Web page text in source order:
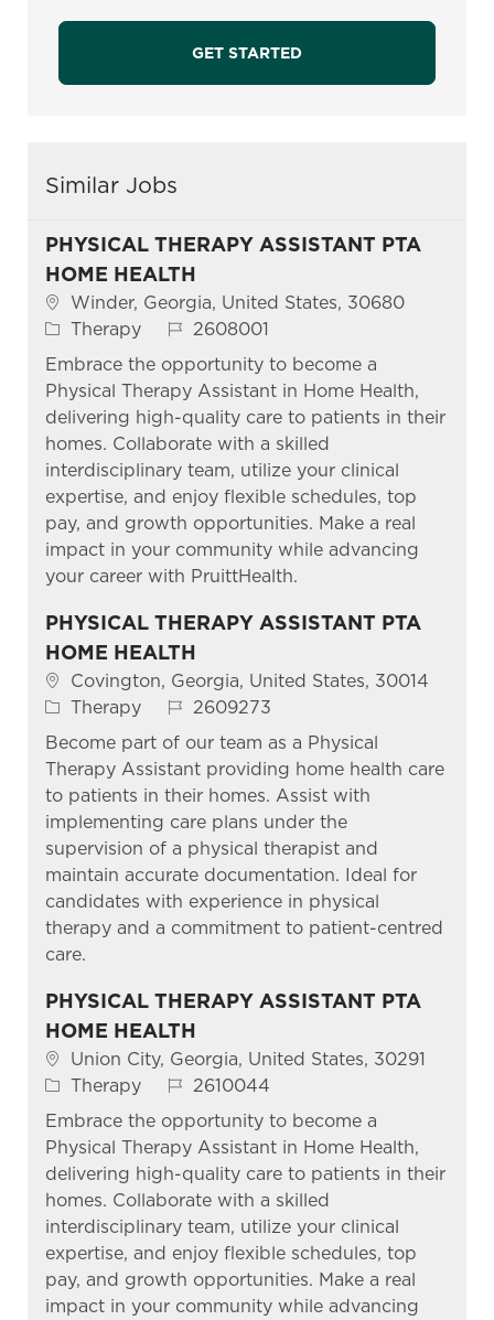
GET STARTED
Similar Jobs
PHYSICAL THERAPY ASSISTANT PTA
HOME HEALTH
Location
Winder, Georgia, United States, 30680
Category
Therapy Job Id2608001
Embrace the opportunity to become a
Physical Therapy Assistant in Home Health,
delivering high-quality care to patients in their
homes. Collaborate with a skilled
interdisciplinary team, utilize your clinical
expertise, and enjoy flexible schedules, top
pay, and growth opportunities. Make a real
impact in your community while advancing
your career with PruittHealth.
PHYSICAL THERAPY ASSISTANT PTA
HOME HEALTH
Location
Covington, Georgia, United States, 30014
Category
Therapy Job Id2609273
Become part of our team as a Physical
Therapy Assistant providing home health care
to patients in their homes. Assist with
implementing care plans under the
supervision of a physical therapist and
maintain accurate documentation. Ideal for
candidates with experience in physical
therapy and a commitment to patient-centred
care.
PHYSICAL THERAPY ASSISTANT PTA
HOME HEALTH
Location
Union City, Georgia, United States, 30291
Category
Therapy Job Id2610044
Embrace the opportunity to become a
Physical Therapy Assistant in Home Health,
delivering high-quality care to patients in their
homes. Collaborate with a skilled
interdisciplinary team, utilize your clinical
expertise, and enjoy flexible schedules, top
pay, and growth opportunities. Make a real
impact in your community while advancing